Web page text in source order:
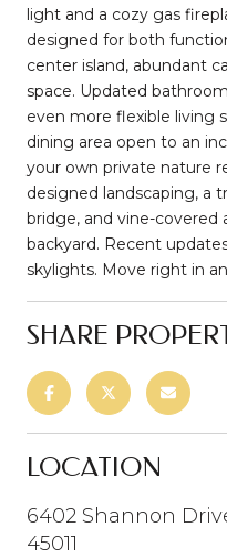
light and a cozy gas
designed for both
center island, abundant
space. Updated
even more flexible living
dining area open to an
your own private nature
designed landscaping, a
bridge, and vine-
backyard. Recent
skylights. Move right in
SHARE
LOCATION
6402 Shannon
45011